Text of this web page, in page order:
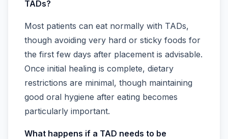
TADs?
Most patients can eat normally with TADs,
though avoiding very hard or sticky foods for
the first few days after placement is advisable.
Once initial healing is complete, dietary
restrictions are minimal, though maintaining
good oral hygiene after eating becomes
particularly important.
What happens if a TAD needs to be